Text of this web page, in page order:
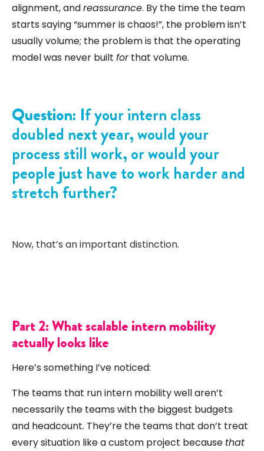
alignment, andreassurance. By the time the team
starts saying “summer is chaos!”, the problem isn’t
usually volume; the problem is that the operating
model was never built forthat volume.
Question: If your intern class
doubled next year, would your
process still work, or would your
people just have to work harder and
stretch further?
Now, that’s an important distinction.
Part 2: What scalable intern mobility
actually looks like
Here’s something I’ve noticed:
The teams that run intern mobility well aren’t
necessarily the teams with the biggest budgets
and headcount. They’re the teams that don’t treat
every situation like a custom project because that